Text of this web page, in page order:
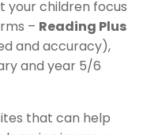
your children focus
– Reading Plus
and accuracy),
and year 5/6
that can help